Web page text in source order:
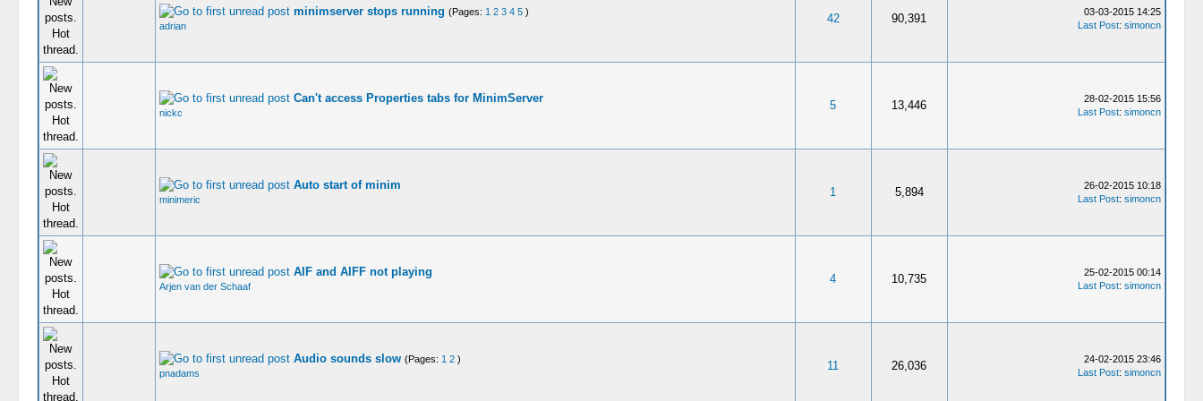
minimserver stops running (Pages: 1 2 3 4 5 )
adrian
42 90,391
03-03-2015 14:25
Last Post: simoncn
Can't access Properties tabs for MinimServer
nickc
5 13,446
28-02-2015 15:56
Last Post: simoncn
Auto start of minim
minimeric
1 5,894
26-02-2015 10:18
Last Post: simoncn
AIF and AIFF not playing
Arjen van der Schaaf
4 10,735
25-02-2015 00:14
Last Post: simoncn
Audio sounds slow (Pages: 1 2 )
pnadams
11 26,036
24-02-2015 23:46
Last Post: simoncn